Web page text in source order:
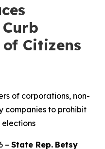
of Citizens
of corporations, non-
companies to prohibit
– State Rep. Betsy